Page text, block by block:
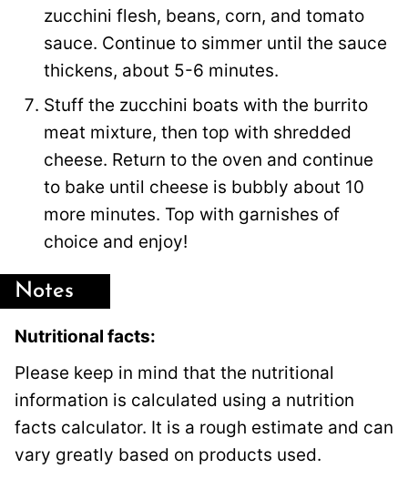
zucchini flesh, beans, corn, and tomato
sauce. Continue to simmer until the sauce
thickens, about 5-6 minutes.
Stuff the zucchini boats with the burrito
meat mixture, then top with shredded
cheese. Return to the oven and continue
to bake until cheese is bubbly about 10
more minutes. Top with garnishes of
choice and enjoy!
Notes
Nutritional facts:
Please keep in mind that the nutritional
information is calculated using a nutrition
facts calculator. It is a rough estimate and can
vary greatly based on products used.